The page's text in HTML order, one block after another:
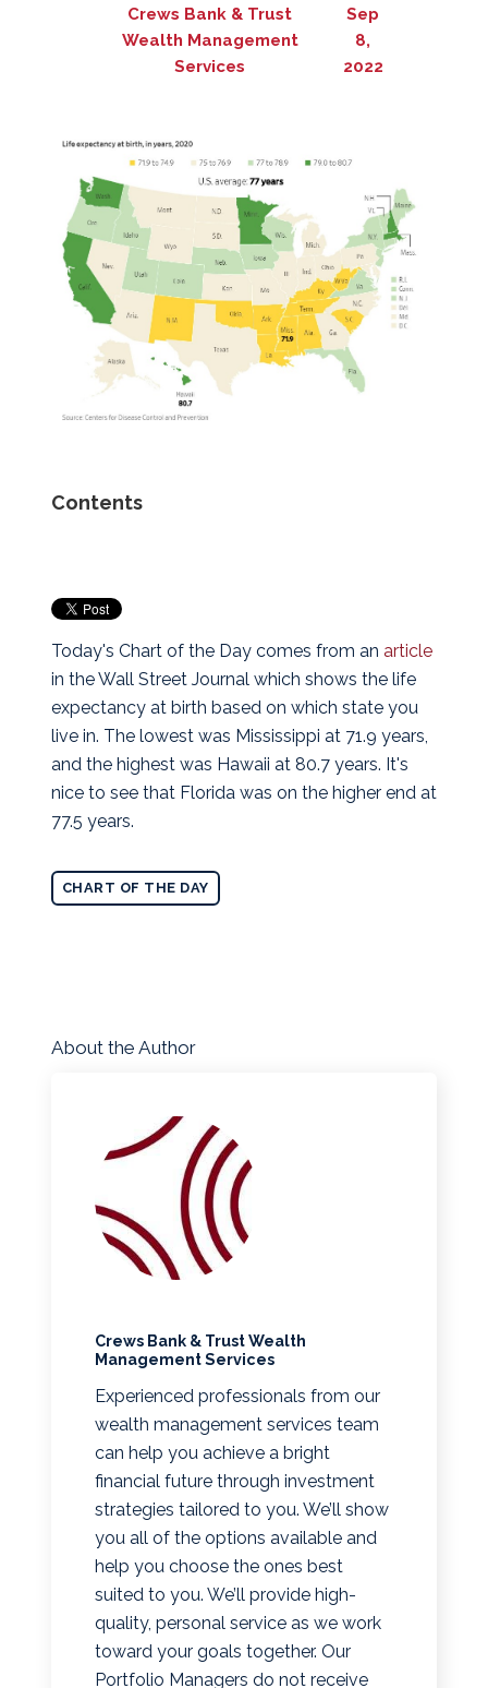
Crews Bank & Trust
Wealth Management
Services
Sep
8,
2022
Contents
Today's Chart of the Day comes from an article
in the Wall Street Journal which shows the life
expectancy at birth based on which state you
live in. The lowest was Mississippi at 71.9 years,
and the highest was Hawaii at 80.7 years. It's
nice to see that Florida was on the higher end at
77.5 years.
CHART OF THE DAY
About the Author
Crews Bank & Trust Wealth
Management Services
Experienced professionals from our
wealth management services team
can help you achieve a bright
financial future through investment
strategies tailored to you. We’ll show
you all of the options available and
help you choose the ones best
suited to you. We’ll provide high-
quality, personal service as we work
toward your goals together. Our
Portfolio Managers do not receive